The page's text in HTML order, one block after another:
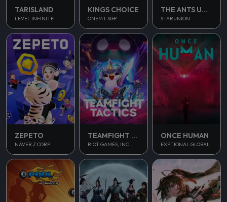
TARISLAND
LEVEL INFINITE
KINGS CHOICE
ONEMT SGP
THE ANTS UNDERGROUND KINGDOM
STARUNION
ZEPETO
NAVER Z CORP
TEAMFIGHT TACTICS
RIOT GAMES, INC
ONCE HUMAN
EXPTIONAL GLOBAL